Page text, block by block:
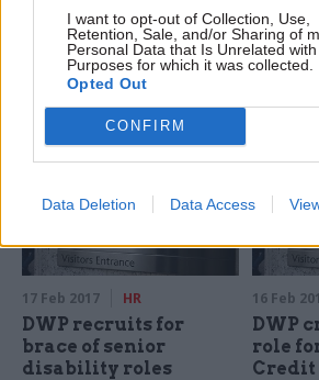
I want to opt-out of Collection, Use,
Retention, Sale, and/or Sharing of
Personal Data that Is Unrelated
Purposes for which it was collected.
Opted Out
CONFIRM
Data Deletion Data Access
New appointments in the civil
service, UK politics, and public
affairs, via our colleagues
on Dods People
Tax
target by
imposed
17 Feb 2017 HR
DWP recruits for
brace of senior
disability roles
16 Feb
DWP
role
Credit